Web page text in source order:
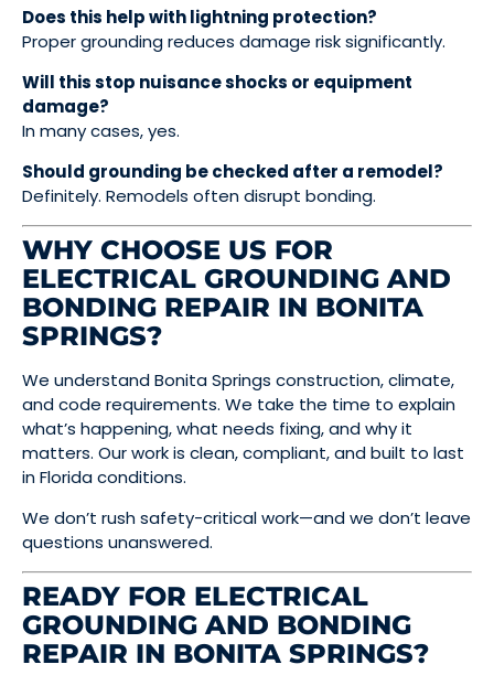
Does this help with lightning protection?
Proper grounding reduces damage risk significantly.
Will this stop nuisance shocks or equipment
damage?
In many cases, yes.
Should grounding be checked after a remodel?
Definitely. Remodels often disrupt bonding.
WHY CHOOSE US FOR
ELECTRICAL GROUNDING AND
BONDING REPAIR IN BONITA
SPRINGS?
We understand Bonita Springs construction, climate,
and code requirements. We take the time to explain
what’s happening, what needs fixing, and why it
matters. Our work is clean, compliant, and built to last
in Florida conditions.
We don’t rush safety-critical work—and we don’t leave
questions unanswered.
READY FOR ELECTRICAL
GROUNDING AND BONDING
REPAIR IN BONITA SPRINGS?